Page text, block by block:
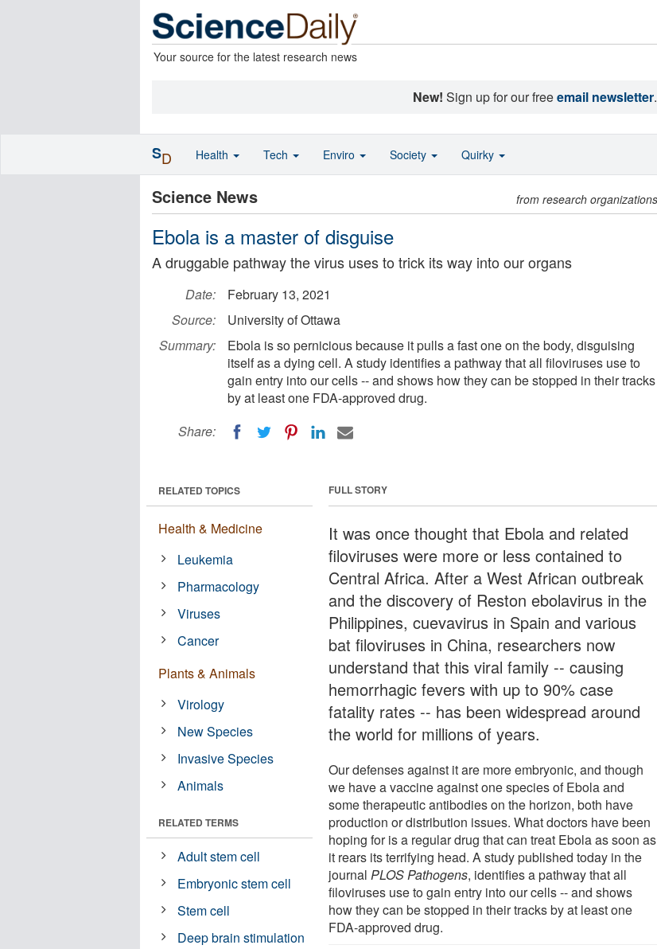
Your source for the latest research news
New! Sign up for our freeemail newsletter.
Science News from research organizations
Ebola is a master of disguise
A druggable pathway the virus uses to trick its way into our organs
Date:
February 13, 2021
Source:
University of Ottawa
Summary:
Ebola is so pernicious because it pulls a fast one on the body, disguising
itself as a dying cell. A study identifies a pathway that all filoviruses use to
gain entry into our cells -- and shows how they can be stopped in their tracks
by at least one FDA-approved drug.
Share:
FULL STORY
It was once thought that Ebola and related
filoviruses were more or less contained to
Central Africa. After a West African outbreak
and the discovery of Reston ebolavirus in the
Philippines, cuevavirus in Spain and various
bat filoviruses in China, researchers now
understand that this viral family -- causing
hemorrhagic fevers with up to 90% case
fatality rates -- has been widespread around
the world for millions of years.
Our defenses against it are more embryonic, and though
we have a vaccine against one species of Ebola and
some therapeutic antibodies on the horizon, both have
production or distribution issues. What doctors have been
hoping for is a regular drug that can treat Ebola as soon as
it rears its terrifying head. A study published today in the
journalPLOS Pathogens, identifies a pathway that all
filoviruses use to gain entry into our cells -- and shows
how they can be stopped in their tracks by at least one
FDA-approved drug.
RELATED TOPICS
Health & Medicine
Leukemia
Pharmacology
Viruses
Cancer
Plants & Animals
Virology
New Species
Invasive Species
Animals
RELATED TERMS
Adult stem cell
Embryonic stem cell
Stem cell
Deep brain stimulation
SD Health Tech Enviro Society Quirky